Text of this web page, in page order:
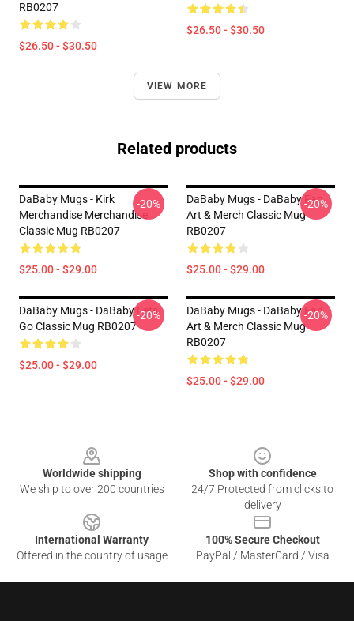
RB0207
$26.50 - $30.50
$26.50 - $30.50
VIEW MORE
Related products
DaBaby Mugs - Kirk
Merchandise Merchandise
Classic Mug RB0207
$25.00 - $29.00
-20%
DaBaby Mugs - DaBaby Fan
Art & Merch Classic Mug
RB0207
$25.00 - $29.00
-20%
DaBaby Mugs - DaBaby Lets
Go Classic Mug RB0207
$25.00 - $29.00
-20%
DaBaby Mugs - DaBaby Fan
Art & Merch Classic Mug
RB0207
$25.00 - $29.00
-20%
Worldwide shipping
We ship to over 200 countries
Shop with confidence
24/7 Protected from clicks to
delivery
International Warranty
Offered in the country of usage
100% Secure Checkout
PayPal / MasterCard / Visa